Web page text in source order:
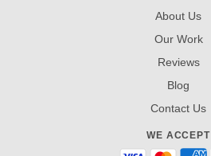
About Us
Our Work
Reviews
Blog
Contact Us
WE ACCEPT